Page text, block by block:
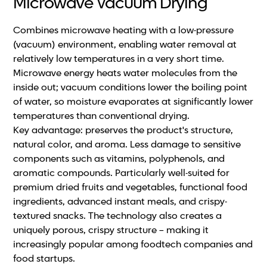
Microwave Vacuum Drying
Combines microwave heating with a low-pressure
(vacuum) environment, enabling water removal at
relatively low temperatures in a very short time.
Microwave energy heats water molecules from the
inside out; vacuum conditions lower the boiling point
of water, so moisture evaporates at significantly lower
temperatures than conventional drying.
Key advantage: preserves the product's structure,
natural color, and aroma. Less damage to sensitive
components such as vitamins, polyphenols, and
aromatic compounds. Particularly well-suited for
premium dried fruits and vegetables, functional food
ingredients, advanced instant meals, and crispy-
textured snacks. The technology also creates a
uniquely porous, crispy structure – making it
increasingly popular among foodtech companies and
food startups.